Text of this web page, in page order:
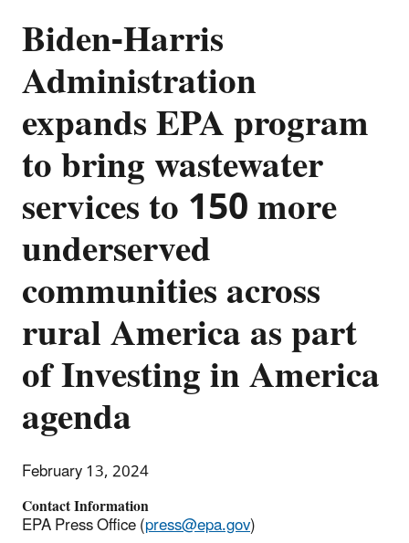
Biden-Harris
Administration
expands EPA program
to bring wastewater
services to 150 more
underserved
communities across
rural America as part
of Investing in America
agenda
February 13, 2024
Contact Information
EPA Press Office (press@epa.gov)